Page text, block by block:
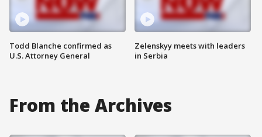
Todd Blanche confirmed as
U.S. Attorney General
Zelenskyy meets with leaders
in Serbia
From the Archives